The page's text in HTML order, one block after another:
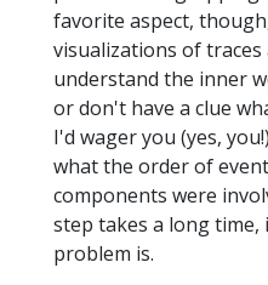
favorite aspect,
visualizations of
understand the inner
or don't have a clue
I'd wager you (yes,
what the order of
components were
step takes a long time,
problem is.